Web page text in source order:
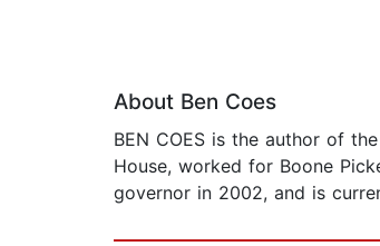
About Ben Coes
BEN COES is the author of
House, worked for Boone
governor in 2002, and is